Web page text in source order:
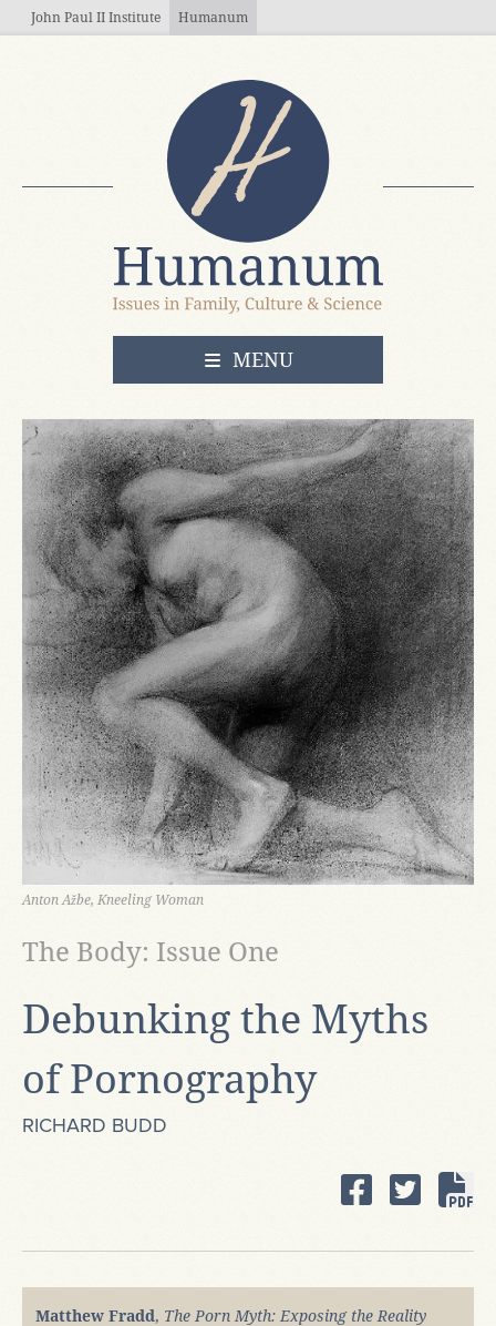
Skip to main content
John Paul II Institute Humanum
OPEN
MENU
Anton Ažbe, Kneeling Woman
Debunking the Myths
of Pornography
The Body: Issue One
RICHARD BUDD
Matthew Fradd, The Porn Myth: Exposing the Reality